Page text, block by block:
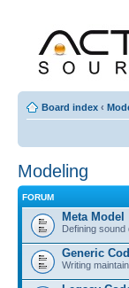
Board index ‹
Modeling
FORUM
Meta Model
Defining
Generic
Writing